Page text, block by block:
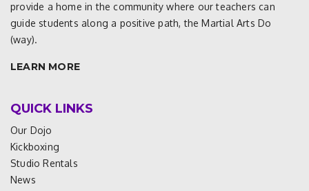
provide a home in the community where our teachers can
guide students along a positive path, the Martial Arts Do
(way).
LEARN MORE
QUICK LINKS
Our Dojo
Kickboxing
Studio Rentals
News